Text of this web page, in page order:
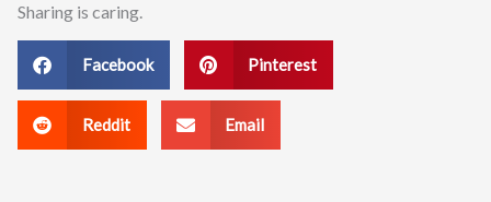
Sharing is caring.
Facebook Pinterest
Reddit Email